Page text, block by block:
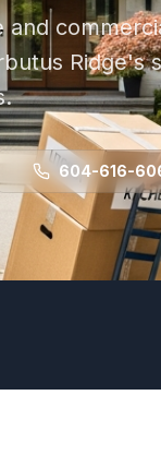
Ridge's
604-616-